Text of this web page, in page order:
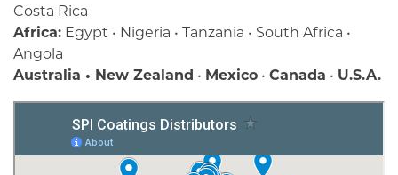
Costa Rica
Africa: Egypt • Nigeria • Tanzania • South Africa •
Angola
Australia • New Zealand • Mexico • Canada • U.S.A.